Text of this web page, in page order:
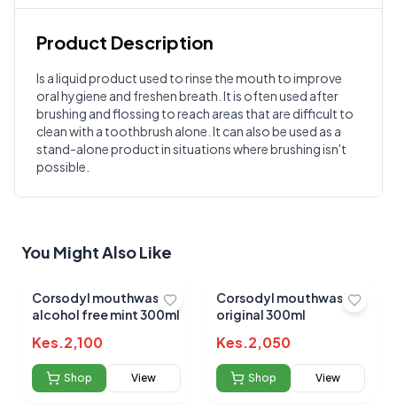
Product Description
Is a liquid product used to rinse the mouth to improve
oral hygiene and freshen breath. It is often used after
brushing and flossing to reach areas that are difficult to
clean with a toothbrush alone. It can also be used as a
stand-alone product in situations where brushing isn't
possible.
Customer Reviews
? Write a Review
Sign in to post your review
Your Rating
Submit Review
You Might Also Like
Corsodyl mouthwash
alcohol free mint 300ml
Kes.2,100
Shop View
Corsodyl mouthwash
original 300ml
Kes.2,050
Shop View